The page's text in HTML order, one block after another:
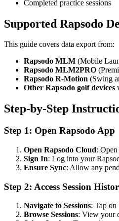
Completed practice sessions
Supported Rapsodo
This guide covers data export from:
Rapsodo MLM (Mobile
Rapsodo MLM2PRO
Rapsodo R-Motion (Swing
Other Rapsodo golf devices
Step-by-Step
Step 1: Open Rapsodo App
Open Rapsodo Cloud:
Sign In: Log into your
Ensure Sync: Allow any
Step 2: Access Session
Navigate to Sessions: Tap on
Browse Sessions: View your